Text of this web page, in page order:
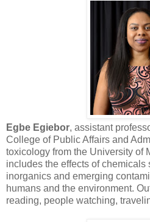
Egbe Egiebor, assistant
College of Public Affairs and
toxicology from the University of
includes the effects of chemicals
inorganics and emerging
humans and the environment.
reading, people watching,